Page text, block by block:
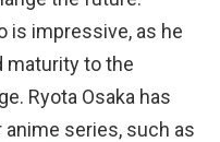
is impressive, as he
maturity to the
Ryota Osaka has
anime series, such as